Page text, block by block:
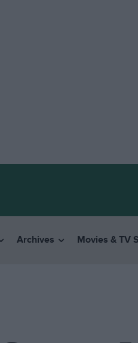
Archives Movies & TV